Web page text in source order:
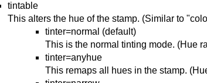
tintable
This alters the hue of the stamp. (Similar to
tinter=normal (default)
This is the normal tinting mode. (Hue
tinter=anyhue
This remaps all hues in the stamp.